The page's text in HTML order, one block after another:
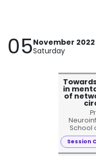
05November 2022
Saturday
in
of
School
Session